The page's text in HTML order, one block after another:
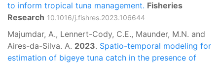
to inform tropical tuna management. Fisheries
Research 10.1016/j.fishres.2023.106644
Majumdar, A., Lennert-Cody, C.E., Maunder, M.N. and
Aires-da-Silva. A. 2023. Spatio-temporal modeling for
estimation of bigeye tuna catch in the presence of